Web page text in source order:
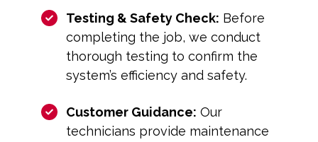
Testing & Safety Check: Before
completing the job, we conduct
thorough testing to confirm the
system’s efficiency and safety.
Customer Guidance: Our
technicians provide maintenance